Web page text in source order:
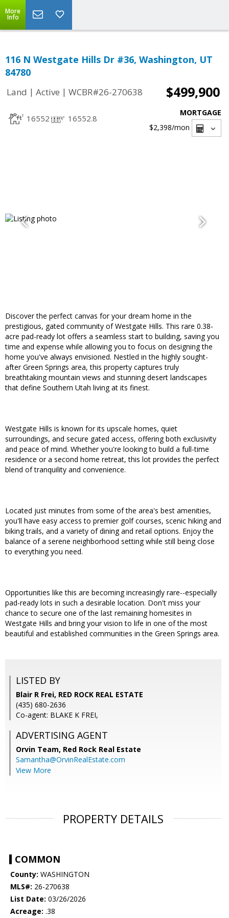
More
Info
116 N Westgate Hills Dr #36, Washington, UT
84780
Land | Active | WCBR#26-270638 $499,900
16552 16552.8
MORTGAGE
$2,398/mon
Discover the perfect canvas for your dream home in the
prestigious, gated community of Westgate Hills. This rare 0.38-
acre pad-ready lot offers a seamless start to building, saving you
time and expense while allowing you to focus on designing the
home you've always envisioned. Nestled in the highly sought-
after Green Springs area, this property captures truly
breathtaking mountain views and stunning desert landscapes
that define Southern Utah living at its finest.
Westgate Hills is known for its upscale homes, quiet
surroundings, and secure gated access, offering both exclusivity
and peace of mind. Whether you're looking to build a full-time
residence or a second home retreat, this lot provides the perfect
blend of tranquility and convenience.
Located just minutes from some of the area's best amenities,
you'll have easy access to premier golf courses, scenic hiking and
biking trails, and a variety of dining and retail options. Enjoy the
balance of a serene neighborhood setting while still being close
to everything you need.
Opportunities like this are becoming increasingly rare--especially
pad-ready lots in such a desirable location. Don't miss your
chance to secure one of the last remaining homesites in
Westgate Hills and bring your vision to life in one of the most
beautiful and established communities in the Green Springs area.
LISTED BY
Blair R Frei, RED ROCK REAL ESTATE
(435) 680-2636
Co-agent: BLAKE K FREI,
ADVERTISING AGENT
Orvin Team, Red Rock Real Estate
Samantha@OrvinRealEstate.com
View More
PROPERTY DETAILS
COMMON
County: WASHINGTON
MLS#: 26-270638
List Date: 03/26/2026
Acreage: .38